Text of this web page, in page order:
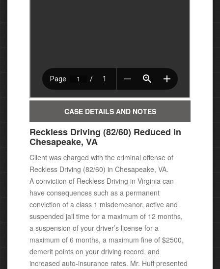
CASE DETAILS AND NOTES
Reckless Driving (82/60) Reduced in
Chesapeake, VA
Client was charged with the criminal offense of
Reckless Driving (82/60) in Chesapeake, VA.
A conviction of Reckless Driving in Virginia can
have consequences such as a permanent
conviction of a class 1 misdemeanor, active and
suspended jail time for a maximum of 12 months,
a suspension of your driver’s license for a
maximum of 6 months, a maximum fine of $2500,
demerit points on your driving record, and
increased auto-insurance rates. Mr. Huff presented